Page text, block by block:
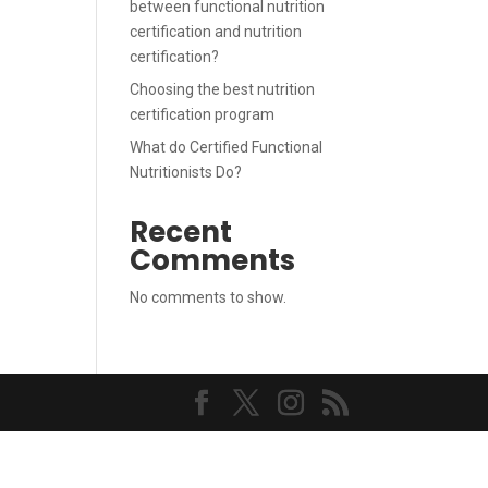
between functional nutrition
certification and nutrition
certification?
Choosing the best nutrition
certification program
What do Certified Functional
Nutritionists Do?
Recent
Comments
No comments to show.